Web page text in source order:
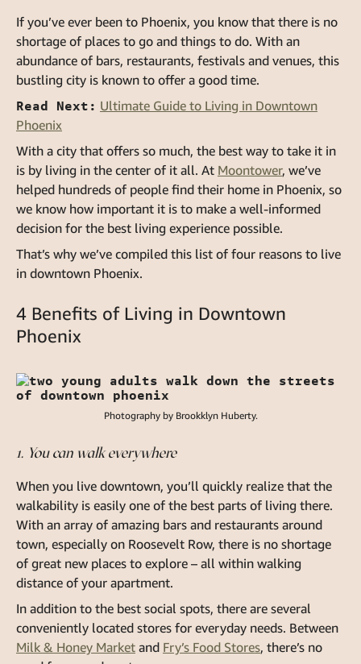
If you’ve ever been to Phoenix, you know that there is no
shortage of places to go and things to do. With an
abundance of bars, restaurants, festivals and venues, this
bustling city is known to offer a good time.
Read Next: Ultimate Guide to Living in Downtown
Phoenix
With a city that offers so much, the best way to take it in
is by living in the center of it all. At Moontower, we’ve
helped hundreds of people find their home in Phoenix, so
we know how important it is to make a well-informed
decision for the best living experience possible.
That’s why we’ve compiled this list of four reasons to live
in downtown Phoenix.
4 Benefits of Living in Downtown
Phoenix
Photography by Brookklyn Huberty.
1. You can walk everywhere
When you live downtown, you’ll quickly realize that the
walkability is easily one of the best parts of living there.
With an array of amazing bars and restaurants around
town, especially on Roosevelt Row, there is no shortage
of great new places to explore – all within walking
distance of your apartment.
In addition to the best social spots, there are several
conveniently located stores for everyday needs. Between
Milk & Honey Market and Fry’s Food Stores, there’s no